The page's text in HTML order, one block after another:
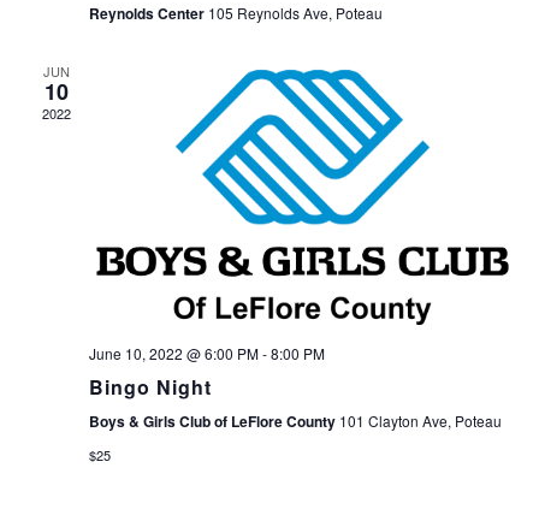
Reynolds Center 105 Reynolds Ave, Poteau
JUN
10
2022
June 10, 2022 @ 6:00 PM-8:00 PM
Bingo Night
Boys & Girls Club of LeFlore County 101 Clayton Ave, Poteau
$25